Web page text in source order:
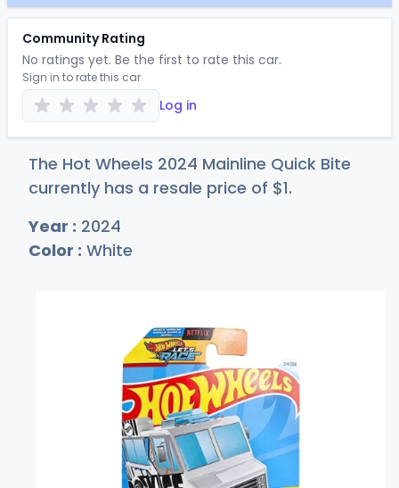
Community Rating
No ratings yet. Be the first to rate this car.
Sign in to rate this car
Log in
The Hot Wheels 2024 Mainline Quick Bite
currently has a resale price of $1.
Year : 2024
Color : White